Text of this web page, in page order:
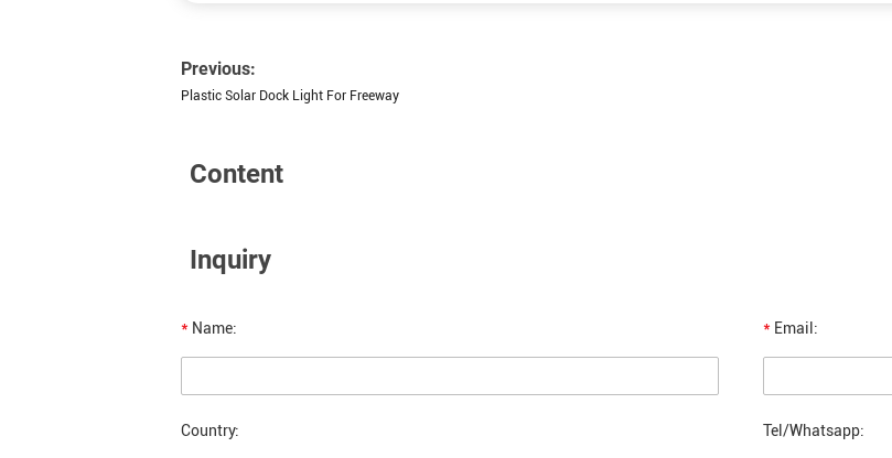
Previous:
Plastic Solar Dock Light For Freeway
Content
Inquiry
* Name: * Email:
Country: Tel/Whatsapp: